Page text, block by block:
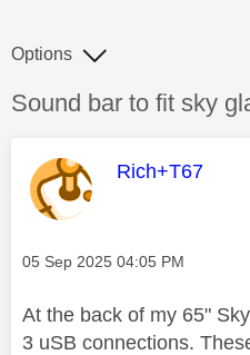
Discussion topic:
Sound bar to fit sky
Options
This message
Rich+T67
Message posted on
‎05 Sep 2025 04:05 PM
At the back of my 65"
3 uSB connections.